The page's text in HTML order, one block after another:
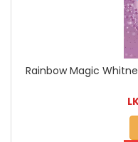
Rainbow Magic